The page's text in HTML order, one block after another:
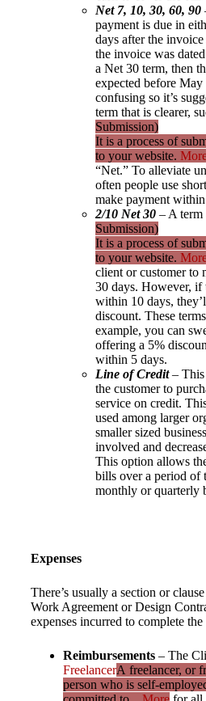
Net 7, 10, 30, 60, 90
payment is due in
days after the
the invoice was
a Net 30 term, then
expected before
confusing so it’s
term that is clearer,
Submission)
It is a process of
to your website.
“Net.” To alleviate
often people use
make payment
2/10 Net 30 – A term
Submission)
It is a process of
to your website.
client or customer to
30 days. However, if
within 10 days,
discount. These
example, you can
offering a 5%
within 5 days.
Line of Credit– This
the customer to
service on credit.
used among larger
smaller sized
involved and
This option allows
bills over a period
monthly or quarterly
Expenses
There’s usually a section or
Work Agreement or Design
expenses incurred to complete
Reimbursements – The
FreelancerA freelancer, or
person who is self-